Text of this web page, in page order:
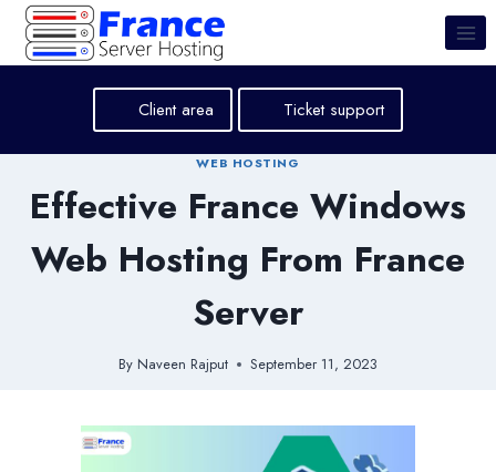
Skip
content
Client area Ticket support
WEB HOSTING
Effective France Windows
Web Hosting From France
Server
By Naveen Rajput September 11, 2023